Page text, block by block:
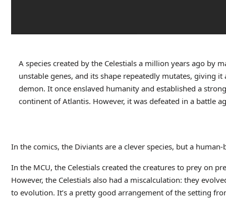
A species created by the Celestials a million years ago by
unstable genes, and its shape repeatedly mutates, giving
demon. It once enslaved humanity and established a
continent of Atlantis. However, it was defeated in a battle
In the comics, the Diviants are a clever species, but a
In the MCU, the Celestials created the creatures to prey on
However, the Celestials also had a miscalculation: they
to evolution. It’s a pretty good arrangement of the setting